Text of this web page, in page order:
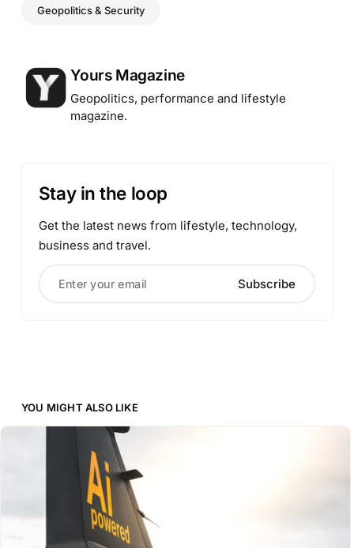
Geopolitics & Security
Posted by
Yours Magazine
Geopolitics, performance and lifestyle
magazine.
Stay in the loop
Get the latest news from lifestyle, technology,
business and travel.
Enter your email Subscribe
YOU MIGHT ALSO LIKE